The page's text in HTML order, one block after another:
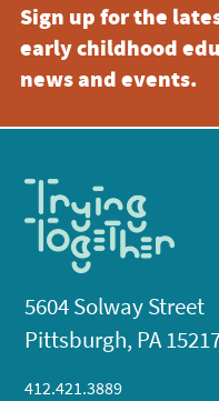
Sign up for the
early childhood
news and events.
5604 Solway Street
Pittsburgh, PA
412.421.3889